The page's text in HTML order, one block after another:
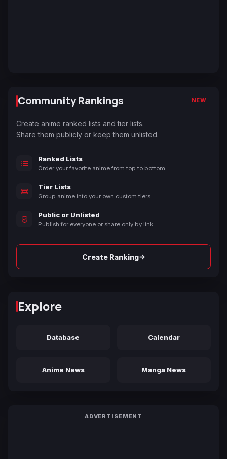
Community Rankings NEW
Create anime ranked lists and tier lists.
Share them publicly or keep them unlisted.
Ranked Lists
Order your favorite anime from top to bottom.
Tier Lists
Group anime into your own custom tiers.
Public or Unlisted
Publish for everyone or share only by link.
Create Ranking→
Explore
Database Calendar
Anime News Manga News
ADVERTISEMENT